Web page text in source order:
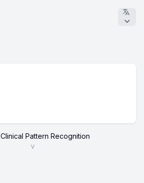
Clinical Pattern Recognition
v